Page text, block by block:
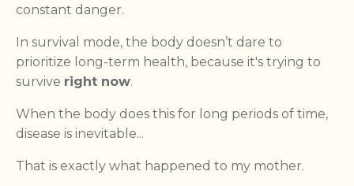
constant danger.
In survival mode, the body doesn’t dare to
prioritize long-term health, because it's trying to
survive right now.
When the body does this for long periods of time,
disease is inevitable...
That is exactly what happened to my mother.